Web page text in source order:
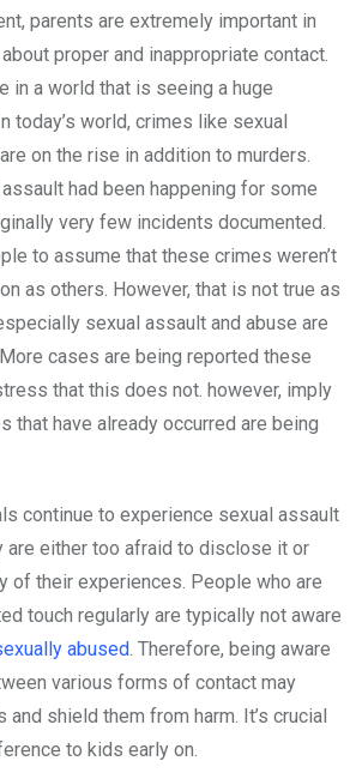
parents are extremely important in
proper and inappropriate contact.
in a world that is seeing a huge
today’s world, crimes like sexual
on the rise in addition to murders.
had been happening for some
very few incidents documented.
to assume that these crimes weren’t
as others. However, that is not true as
sexual assault and abuse are
cases are being reported these
that this does not. however, imply
that have already occurred are being
continue to experience sexual assault
are either too afraid to disclose it or
of their experiences. People who are
touch regularly are typically not aware
abused. Therefore, being aware
various forms of contact may
shield them from harm. It’s crucial
to kids early on.